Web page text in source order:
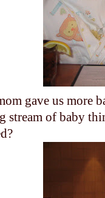
gave us more
stream of baby